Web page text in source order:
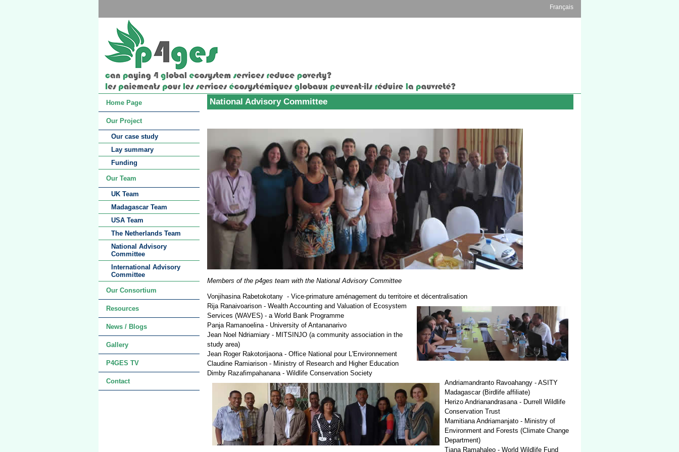
Français
Home Page
Our Project
Our case study
Lay summary
Funding
Our Team
UK Team
Madagascar Team
USA Team
The Netherlands Team
National Advisory
Committee
International Advisory
Committee
Our Consortium
Resources
News / Blogs
Gallery
P4GES TV
Contact
National Advisory Committee
Members of the p4ges team with the National Advisory Committee
Vonjihasina Rabetokotany - Vice-primature aménagement du territoire et décentralisation
Rija Ranaivoarison - Wealth Accounting and Valuation of Ecosystem
Services (WAVES) - a World Bank Programme
Panja Ramanoelina - University of Antananarivo
Jean Noel Ndriamiary - MITSINJO (a community association in the
study area)
Jean Roger Rakotorijaona - Office National pour L'Environnement
Claudine Ramiarison - Ministry of Research and Higher Education
Dimby Razafimpahanana - Wildlife Conservation Society
Andriamandranto Ravoahangy - ASITY
Madagascar (Birdlife affiliate)
Herizo Andrianandrasana - Durrell Wildlife
Conservation Trust
Mamitiana Andriamanjato - Ministry of
Environment and Forests (Climate Change
Department)
Tiana Ramahaleo - World Wildlife Fund